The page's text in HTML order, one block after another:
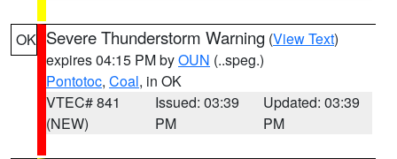
OK Severe Thunderstorm Warning (View Text)
expires 04:15 PM byOUN (..speg.)
Pontotoc, Coal, in OK
VTEC# 841
(NEW)
Issued: 03:39
PM
Updated: 03:39
PM